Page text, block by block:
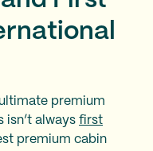
premium
always first
premium cabin